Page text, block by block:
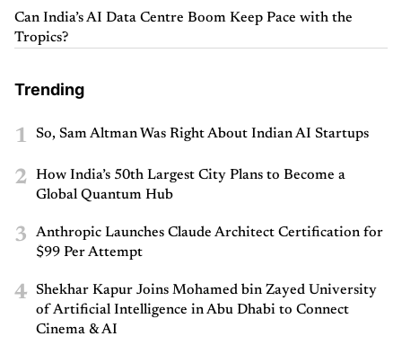
Can India’s AI Data Centre Boom Keep Pace with the
Tropics?
Trending
1 So, Sam Altman Was Right About Indian AI Startups
2
How India’s 50th Largest City Plans to Become a
Global Quantum Hub
3
Anthropic Launches Claude Architect Certification for
$99 Per Attempt
4
Shekhar Kapur Joins Mohamed bin Zayed University
of Artificial Intelligence in Abu Dhabi to Connect
Cinema & AI